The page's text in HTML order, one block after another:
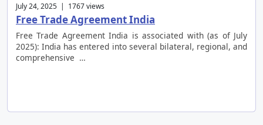
July 24, 2025 | 1767 views
Free Trade Agreement India
Free Trade Agreement India is associated with (as of July
2025): India has entered into several bilateral, regional, and
comprehensive …